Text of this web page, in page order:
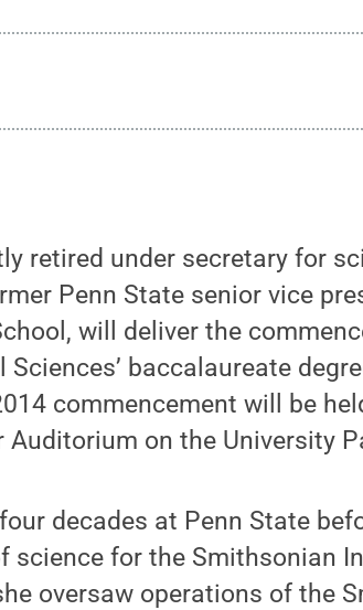
retired under secretary for
Penn State senior vice
will deliver the
Sciences’ baccalaureate
commencement will be
Auditorium on the University
decades at Penn State
science for the Smithsonian
oversaw operations of the